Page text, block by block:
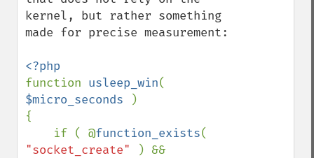
kernel, but rather something
made for precise measurement:
function usleep_win
$micro_seconds
)
{
    if ( @
function_exists
"socket_create"
) &&